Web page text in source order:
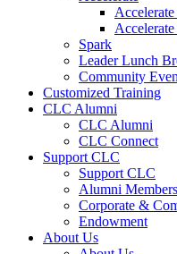
Spark
Leader Lunch
Community
Customized Training
CLC Alumni
CLC Alumni
CLC Connect
Support CLC
Support CLC
Alumni
Corporate &
Endowment
About Us